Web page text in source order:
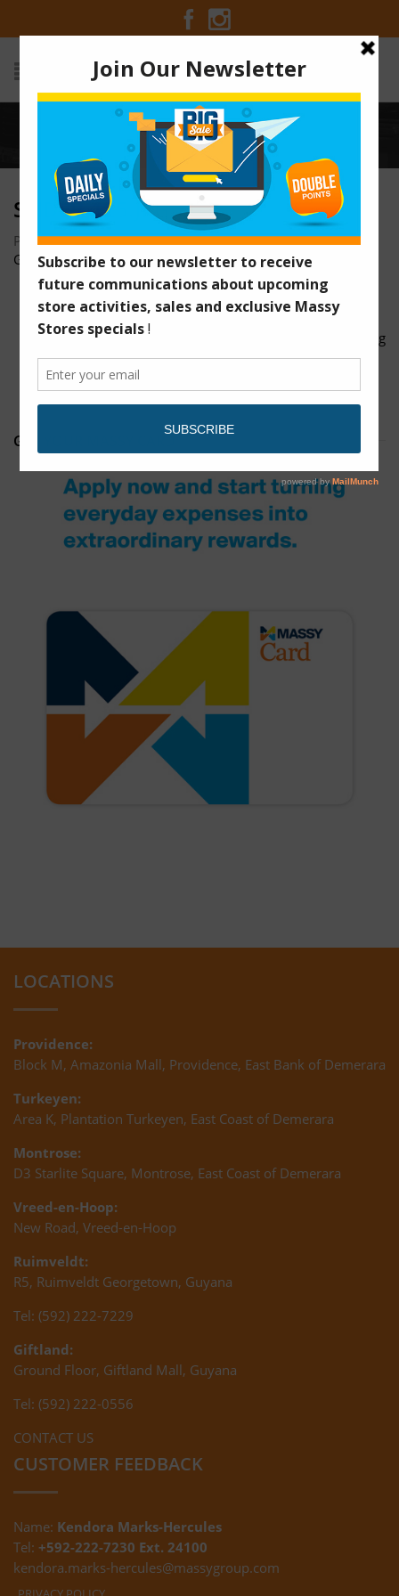
Home / slider-125.jpg
SLIDER-125.JPG
Posted on November 27, 2015 at 9:23 pmbyMassy Stores
Guyana/
full.jpg
GET YOUR MASSY CARD
LOCATIONS
Providence:
Block M, Amazonia Mall, Providence, East Bank of Demerara
Turkeyen:
Area K, Plantation Turkeyen, East Coast of Demerara
Montrose:
D3 Starlite Square, Montrose, East Coast of Demerara
Vreed-en-Hoop:
New Road, Vreed-en-Hoop
Ruimveldt:
R5, Ruimveldt Georgetown, Guyana
Tel: (592) 222-7229
Giftland:
Ground Floor, Giftland Mall, Guyana
Tel: (592) 222-0556
CONTACT US
CUSTOMER FEEDBACK
Name: Kendora Marks-Hercules
Tel: +592-222-7230 Ext. 24100
kendora.marks-hercules@massygroup.com